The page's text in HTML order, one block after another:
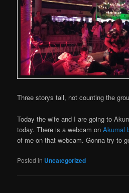
Three storys tall, not counting the
Today the wife and I are going to
today. There is a webcam on Akumal
of me on that webcam. Gonna try to
Posted in Uncategorized